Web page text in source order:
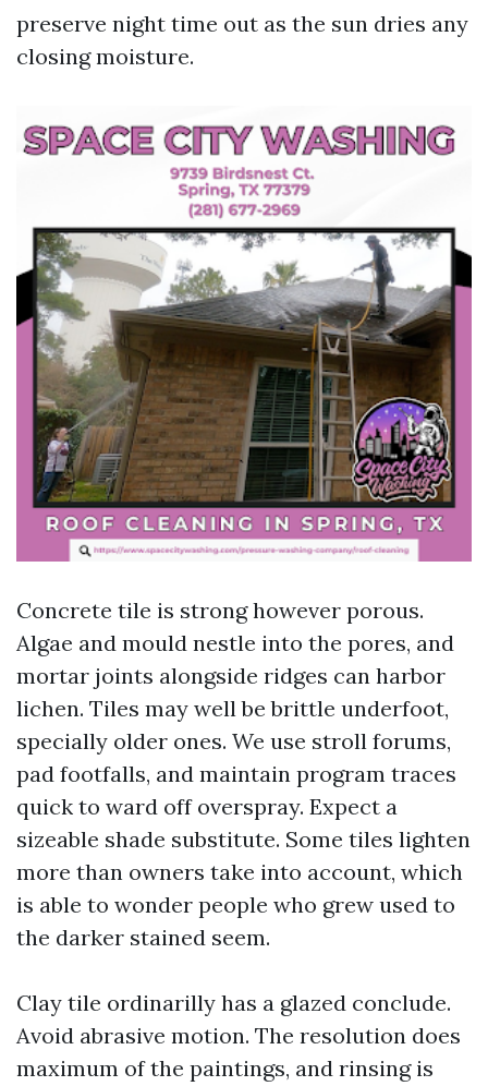
preserve night time out as the sun dries any
closing moisture.
Concrete tile is strong however porous.
Algae and mould nestle into the pores, and
mortar joints alongside ridges can harbor
lichen. Tiles may well be brittle underfoot,
specially older ones. We use stroll forums,
pad footfalls, and maintain program traces
quick to ward off overspray. Expect a
sizeable shade substitute. Some tiles lighten
more than owners take into account, which
is able to wonder people who grew used to
the darker stained seem.
Clay tile ordinarilly has a glazed conclude.
Avoid abrasive motion. The resolution does
maximum of the paintings, and rinsing is